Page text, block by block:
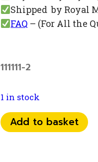
Shipped by Royal
FAQ – (For All the
111111-2
1 in stock
0798
1111
Add to basket